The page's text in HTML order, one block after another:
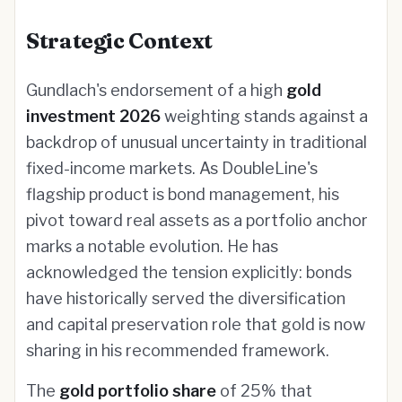
Strategic Context
Gundlach's endorsement of a high gold
investment 2026weighting stands against a
backdrop of unusual uncertainty in traditional
fixed-income markets. As DoubleLine's
flagship product is bond management, his
pivot toward real assets as a portfolio anchor
marks a notable evolution. He has
acknowledged the tension explicitly: bonds
have historically served the diversification
and capital preservation role that gold is now
sharing in his recommended framework.
The gold portfolio share of 25% that